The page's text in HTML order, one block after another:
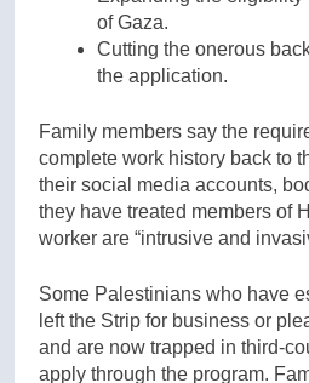
of Gaza.
Cutting the onerous
the application.
Family members say the
complete work history back to
their social media accounts,
they have treated members of
worker are “intrusive and
Some Palestinians who have
left the Strip for business or
and are now trapped in third-
apply through the program.